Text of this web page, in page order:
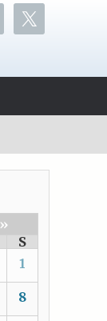
»
S
1
8